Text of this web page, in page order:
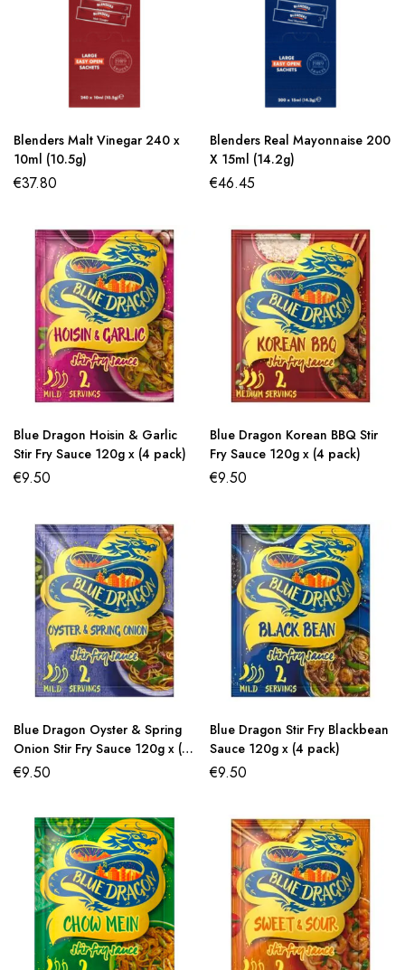
Blenders Malt Vinegar 240 x
10ml (10.5g)
€37.80
Blenders Real Mayonnaise 200
X 15ml (14.2g)
€46.45
Blue Dragon Hoisin & Garlic
Stir Fry Sauce 120g x (4 pack)
€9.50
Blue Dragon Korean BBQ Stir
Fry Sauce 120g x (4 pack)
€9.50
Blue Dragon Oyster & Spring
Onion Stir Fry Sauce 120g x (4
pack)
€9.50
Blue Dragon Stir Fry Blackbean
Sauce 120g x (4 pack)
€9.50